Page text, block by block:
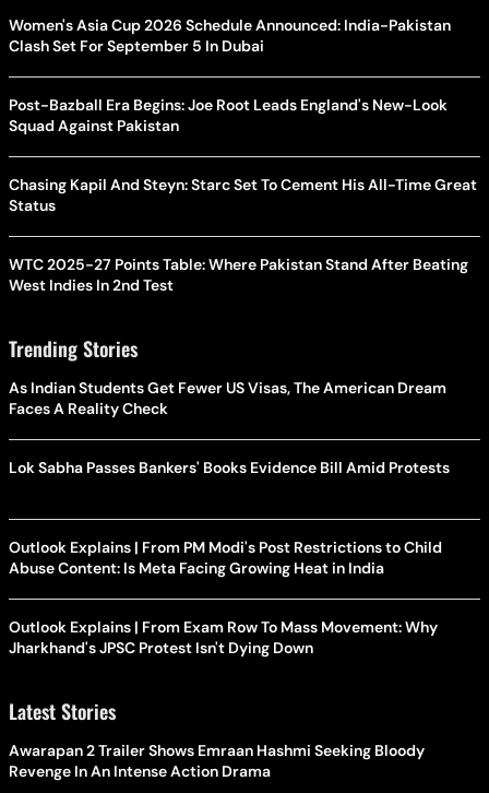
Women's Asia Cup 2026 Schedule Announced: India-Pakistan
Clash Set For September 5 In Dubai
Post-Bazball Era Begins: Joe Root Leads England's New-Look
Squad Against Pakistan
Chasing Kapil And Steyn: Starc Set To Cement His All-Time Great
Status
WTC 2025-27 Points Table: Where Pakistan Stand After Beating
West Indies In 2nd Test
Trending Stories
As Indian Students Get Fewer US Visas, The American Dream
Faces A Reality Check
Lok Sabha Passes Bankers' Books Evidence Bill Amid Protests
Outlook Explains | From PM Modi's Post Restrictions to Child
Abuse Content: Is Meta Facing Growing Heat in India
Outlook Explains | From Exam Row To Mass Movement: Why
Jharkhand's JPSC Protest Isn't Dying Down
Latest Stories
Awarapan 2 Trailer Shows Emraan Hashmi Seeking Bloody
Revenge In An Intense Action Drama